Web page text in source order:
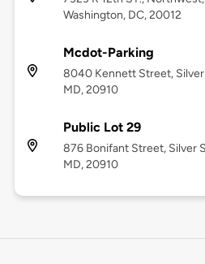
Washington, DC, 20012
Mcdot-Parking
8040 Kennett Street,
MD, 20910
Public Lot 29
876 Bonifant Street, Silver
MD, 20910